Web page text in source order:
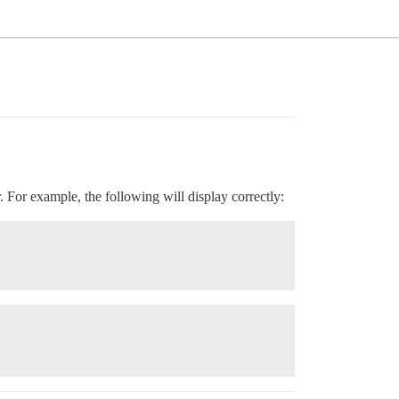
For example, the following will display correctly: